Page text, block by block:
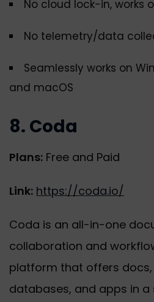
No cloud lock-in, works
No telemetry/data
Seamlessly works on
and macOS
8. Coda
Plans: Free and Paid
Link: https://coda.io/
Coda is an all-in-one
collaboration and
platform that offers
databases, and apps in a